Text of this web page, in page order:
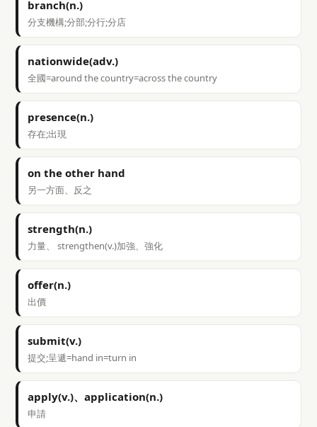
branch(n.)
分支機構;分部;分行;分店
nationwide(adv.)
全國=around the country=across the country
presence(n.)
存在;出現
on the other hand
另一方面、反之
strength(n.)
力量、 strengthen(v.)加強、強化
offer(n.)
出價
submit(v.)
提交;呈遞=hand in=turn in
apply(v.)、application(n.)
申請